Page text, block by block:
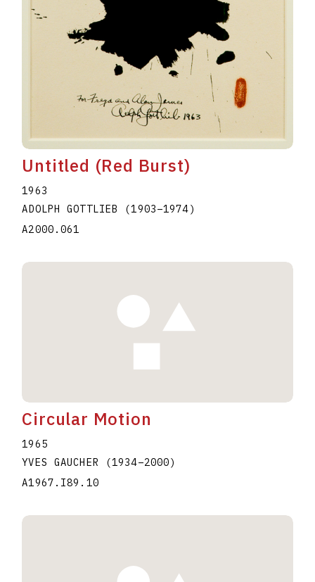
Untitled (Red Burst)
1963
ADOLPH GOTTLIEB (1903–1974)
A2000.061
Circular Motion
1965
YVES GAUCHER
(1934–2000)
A1967.I89.10